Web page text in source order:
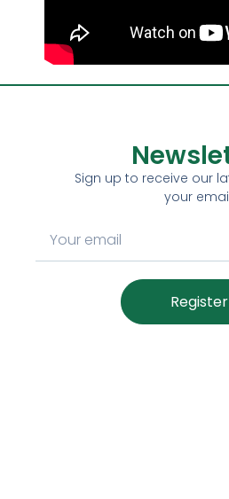
Sign up to receive our
your
Register